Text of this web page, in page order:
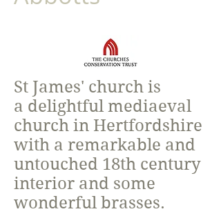
St James' church is
a delightful mediaeval
church in Hertfordshire
with a remarkable and
untouched 18th century
interior and some
wonderful brasses.